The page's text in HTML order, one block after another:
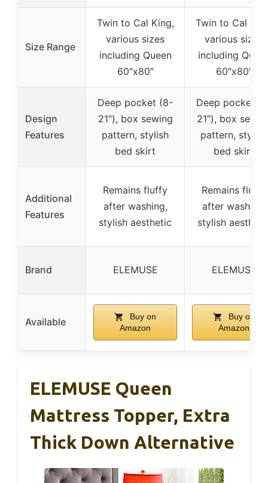
Size Range
Twin to Cal King,
various sizes
including Queen
60″x80″
Twin to Cal
various sizes
including
60″x80″
Design
Features
Deep pocket (8-
21″), box sewing
pattern, stylish
bed skirt
Deep pocket
21″), box
pattern, stylish
bed skirt
Additional
Features
Remains fluffy
after washing,
stylish aesthetic
Remains fluffy
after washing,
stylish
Brand ELEMUSE ELEMUSE
Available
Buy on
Amazon
Buy on
Amazon
ELEMUSE Queen
Mattress Topper, Extra
Thick Down Alternative